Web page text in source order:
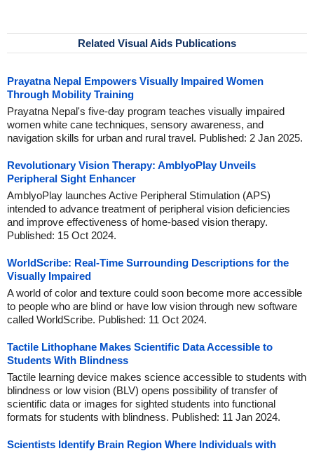
Related Visual Aids Publications
Prayatna Nepal Empowers Visually Impaired Women
Through Mobility Training
Prayatna Nepal's five-day program teaches visually impaired
women white cane techniques, sensory awareness, and
navigation skills for urban and rural travel. Published: 2 Jan 2025.
Revolutionary Vision Therapy: AmblyoPlay Unveils
Peripheral Sight Enhancer
AmblyoPlay launches Active Peripheral Stimulation (APS)
intended to advance treatment of peripheral vision deficiencies
and improve effectiveness of home-based vision therapy.
Published: 15 Oct 2024.
WorldScribe: Real-Time Surrounding Descriptions for the
Visually Impaired
A world of color and texture could soon become more accessible
to people who are blind or have low vision through new software
called WorldScribe. Published: 11 Oct 2024.
Tactile Lithophane Makes Scientific Data Accessible to
Students With Blindness
Tactile learning device makes science accessible to students with
blindness or low vision (BLV) opens possibility of transfer of
scientific data or images for sighted students into functional
formats for students with blindness. Published: 11 Jan 2024.
Scientists Identify Brain Region Where Individuals with